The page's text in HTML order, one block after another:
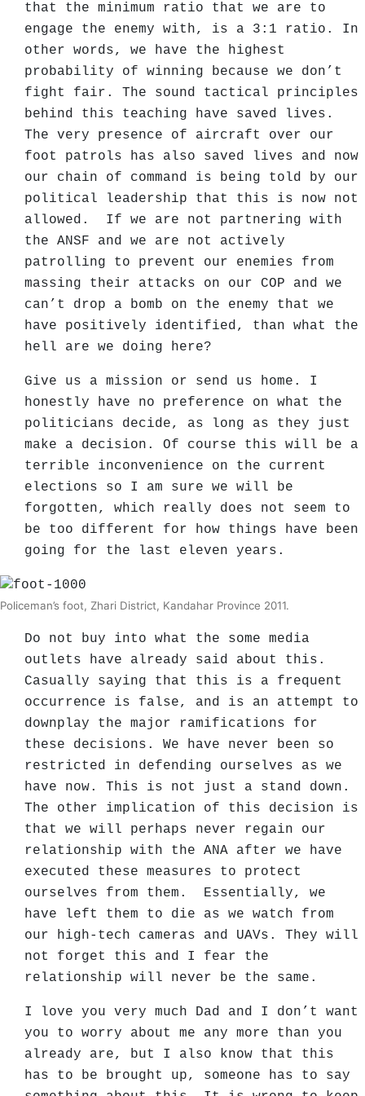
that the minimum ratio that we are to
engage the enemy with, is a 3:1 ratio. In
other words, we have the highest
probability of winning because we don’t
fight fair. The sound tactical principles
behind this teaching have saved lives.
The very presence of aircraft over our
foot patrols has also saved lives and now
our chain of command is being told by our
political leadership that this is now not
allowed. If we are not partnering with
the ANSF and we are not actively
patrolling to prevent our enemies from
massing their attacks on our COP and we
can’t drop a bomb on the enemy that we
have positively identified, than what the
hell are we doing here?
Give us a mission or send us home. I
honestly have no preference on what the
politicians decide, as long as they just
make a decision. Of course this will be a
terrible inconvenience on the current
elections so I am sure we will be
forgotten, which really does not seem to
be too different for how things have been
going for the last eleven years.
Policeman’s foot, Zhari District, Kandahar Province 2011.
Do not buy into what the some media
outlets have already said about this.
Casually saying that this is a frequent
occurrence is false, and is an attempt to
downplay the major ramifications for
these decisions. We have never been so
restricted in defending ourselves as we
have now. This is not just a stand down.
The other implication of this decision is
that we will perhaps never regain our
relationship with the ANA after we have
executed these measures to protect
ourselves from them. Essentially, we
have left them to die as we watch from
our high-tech cameras and UAVs. They will
not forget this and I fear the
relationship will never be the same.
I love you very much Dad and I don’t want
you to worry about me any more than you
already are, but I also know that this
has to be brought up, someone has to say